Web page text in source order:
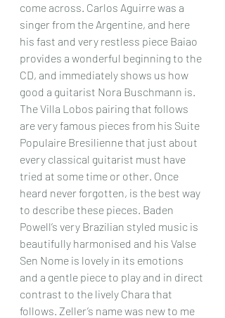
come across. Carlos Aguirre was a
singer from the Argentine, and here
his fast and very restless piece Baiao
provides a wonderful beginning to the
CD, and immediately shows us how
good a guitarist Nora Buschmann is.
The Villa Lobos pairing that follows
are very famous pieces from his Suite
Populaire Bresilienne that just about
every classical guitarist must have
tried at some time or other. Once
heard never forgotten, is the best way
to describe these pieces. Baden
Powell’s very Brazilian styled music is
beautifully harmonised and his Valse
Sen Nome is lovely in its emotions
and a gentle piece to play and in direct
contrast to the lively Chara that
follows. Zeller’s name was new to me